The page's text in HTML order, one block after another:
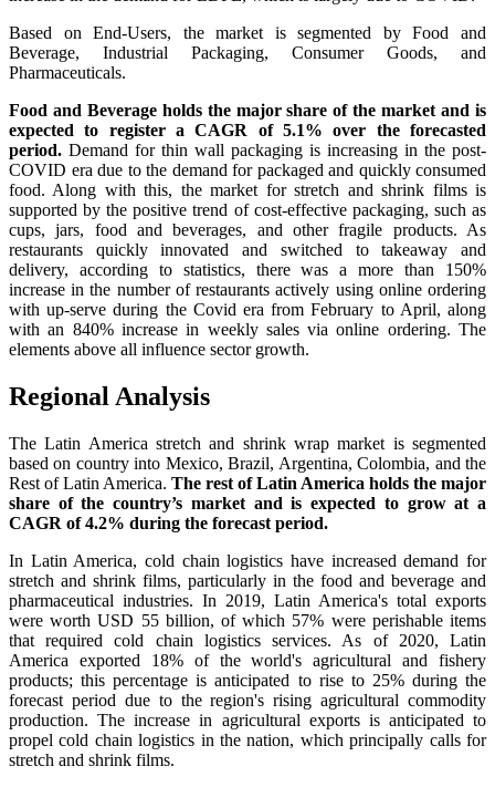
Based on End-Users, the market is segmented by
Food and
Beverage, Industrial Packaging, Consumer Goods, and
Pharmaceuticals.
Food and Beverage holds the major share of the market and is
expected to register a CAGR of 5.1% over the forecasted
period. Demand for thin wall packaging is increasing in the post-
COVID era due to the demand for packaged and quickly consumed
food. Along with this, the market for stretch and shrink films is
supported by the positive trend of cost-effective packaging, such as
cups, jars, food and beverages, and other fragile products. As
restaurants quickly innovated and switched to takeaway and
delivery, according to statistics, there was a more than 150%
increase in the number of restaurants actively using online ordering
with up-serve during the Covid era from February to April, along
with an 840% increase in weekly sales via online ordering. The
elements above all influence sector growth.
Regional Analysis
The Latin America stretch and shrink wrap market is segmented
based on country into Mexico, Brazil, Argentina, Colombia, and the
Rest of Latin America. The rest of Latin America holds the major
share of the country’s market and is expected to grow at a
CAGR of 4.2% during the forecast period.
In Latin America, cold chain logistics have increased demand for
stretch and shrink films, particularly in the food and beverage and
pharmaceutical industries. In 2019, Latin America's total exports
were worth USD 55 billion, of which 57% were perishable items
that required cold chain logistics services. As of 2020, Latin
America exported 18% of the world's agricultural and fishery
products; this percentage is anticipated to rise to 25% during the
forecast period due to the region's rising agricultural commodity
production. The increase in agricultural exports is anticipated to
propel cold chain logistics in the nation, which principally calls for
stretch and shrink films.